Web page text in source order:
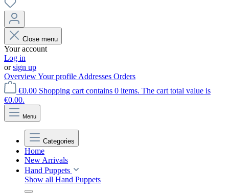
Close menu
Your account
Log in
orsign up
OverviewYour profile Addresses Orders
€0.00 Shopping cart contains 0 items. The cart total value is
€0.00.
Menu
Categories
Home
New Arrivals
Hand Puppets
Show all Hand Puppets